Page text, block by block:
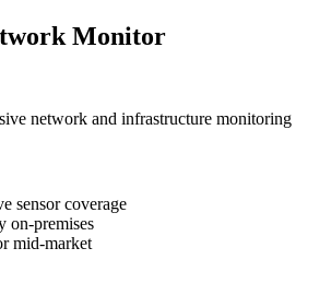
Monitor
network and infrastructure monitoring
sensor coverage
on-premises
mid-market